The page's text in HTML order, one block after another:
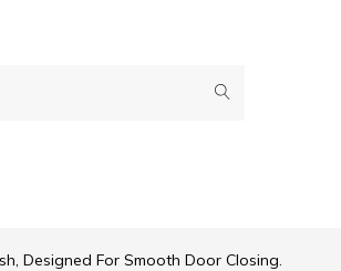
Designed For Smooth Door Closing.